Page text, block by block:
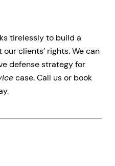
tirelessly to build a
clients’ rights. We can
defense strategy for
case. Call us or book